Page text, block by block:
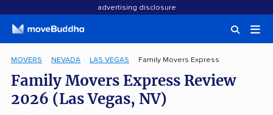
advertising disclosure
MOVERS NEVADA LAS VEGAS Family Movers Express
Family Movers Express Review
2026 (Las Vegas, NV)